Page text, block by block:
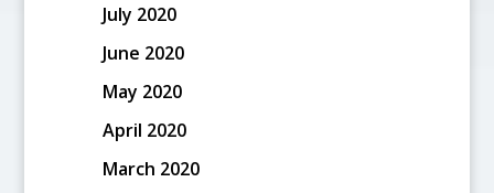
July 2020
June 2020
May 2020
April 2020
March 2020